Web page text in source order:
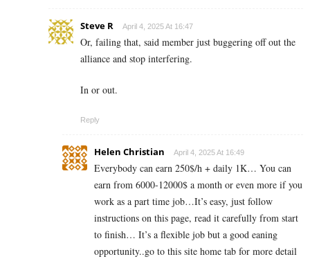
Steve R April 4, 2025 At 16:47
Or, failing that, said member just buggering off out the
alliance and stop interfering.
In or out.
Reply
Helen Christian April 4, 2025 At 16:49
Everybody can earn 250$/h + daily 1K… You can
earn from 6000-12000$ a month or even more if you
work as a part time job…It’s easy, just follow
instructions on this page, read it carefully from start
to finish… It’s a flexible job but a good eaning
opportunity..go to this site home tab for more detail